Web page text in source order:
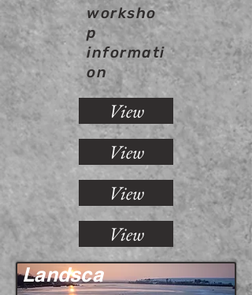
worksho
p
informati
on
View
View
View
View
Landsca